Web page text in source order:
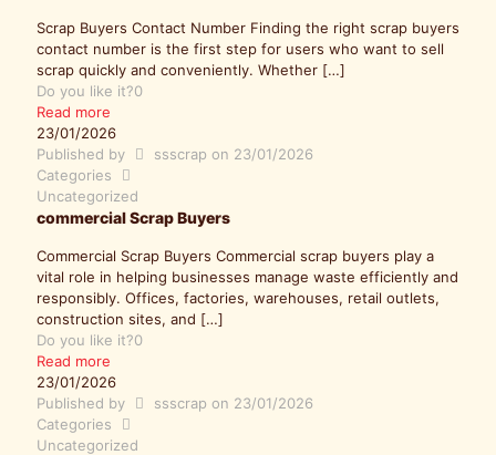
Scrap Buyers Contact Number Finding the right scrap buyers
contact number is the first step for users who want to sell
scrap quickly and conveniently. Whether […]
Do you like it?0
Read more
23/01/2026
Published by
ssscrap on 23/01/2026
Categories
Uncategorized
commercial Scrap Buyers
Commercial Scrap Buyers Commercial scrap buyers play a
vital role in helping businesses manage waste efficiently and
responsibly. Offices, factories, warehouses, retail outlets,
construction sites, and […]
Do you like it?0
Read more
23/01/2026
Published by
ssscrap on 23/01/2026
Categories
Uncategorized